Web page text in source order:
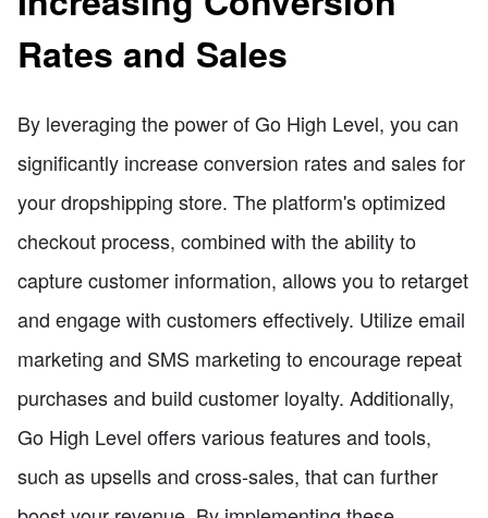
Rates and Sales
By leveraging the power of Go High Level, you can
significantly increase conversion rates and sales for
your dropshipping store. The platform's optimized
checkout process, combined with the ability to
capture customer information, allows you to retarget
and engage with customers effectively. Utilize email
marketing and SMS marketing to encourage repeat
purchases and build customer loyalty. Additionally,
Go High Level offers various features and tools,
such as upsells and cross-sales, that can further